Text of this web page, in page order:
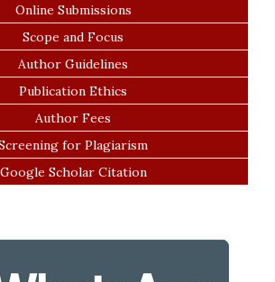
Online Submissions
Scope and Focus
Author Guidelines
Publication Ethics
Author Fees
for Plagiarism
Google Scholar Citation